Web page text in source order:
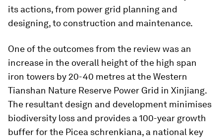
its actions, from power grid planning and
designing, to construction and maintenance.
One of the outcomes from the review was an
increase in the overall height of the high span
iron towers by 20-40 metres at the Western
Tianshan Nature Reserve Power Grid in Xinjiang.
The resultant design and development minimises
biodiversity loss and provides a 100-year growth
buffer for the Picea schrenkiana, a national key